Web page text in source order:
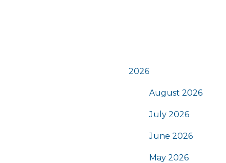
2026
August 2026
July 2026
June 2026
May 2026